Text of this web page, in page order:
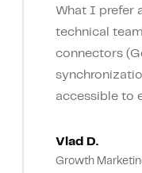
What I prefer
technical
connectors
accessible to
Vlad D.
Growth